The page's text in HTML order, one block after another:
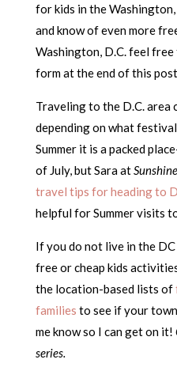
for kids in the
and know of even more
Washington, D.C. feel
form at the end of this
Traveling to the D.C. area
depending on what
Summer it is a packed
of July, but Sara at
travel tips for heading to
helpful for Summer visits
If you do not live in the
free or cheap kids
the location-based lists of
families to see if your
me know so I can get on it!
series.